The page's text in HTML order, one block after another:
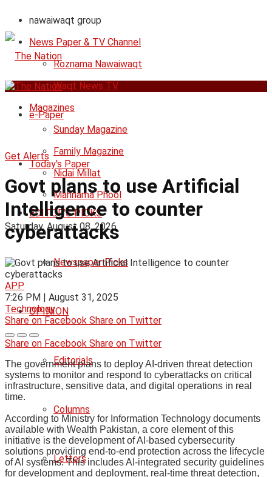
nawaiwaqt group
News Paper & TV Channel
Roznama Nawaiwaqt
Waqt News TV
Magazines
Sunday Magazine
Family Magazine
Nidai Millat
Mahnama Phool
Saturday, August 08, 2026
e-Paper
Today's Paper
EDITOR'S PICKS
Newspaper Picks
OPINION
Editorials
Columns
Letters
Get Alerts
Govt plans to use Artificial
Intelligence to counter
cyberattacks
APP
7:26 PM | August 31, 2025
Technology
Share on Facebook Share on Twitter
Share on Facebook Share on Twitter
The government plans to deploy AI-driven threat detection
systems to monitor and respond to cyberattacks on critical
infrastructure, sensitive data, and digital operations in real
time.
According to Ministry for Information Technology documents
available with Wealth Pakistan, a core element of this
initiative is the development of AI-based cybersecurity
solutions providing end-to-end protection across the lifecycle
of AI systems. This includes AI-integrated security guidelines
for development and deployment, real-time threat detection,